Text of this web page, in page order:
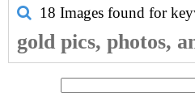
18 Images found for
gold pics, photos,